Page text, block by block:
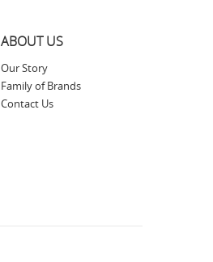
ABOUT US
Our Story
Family of Brands
Contact Us